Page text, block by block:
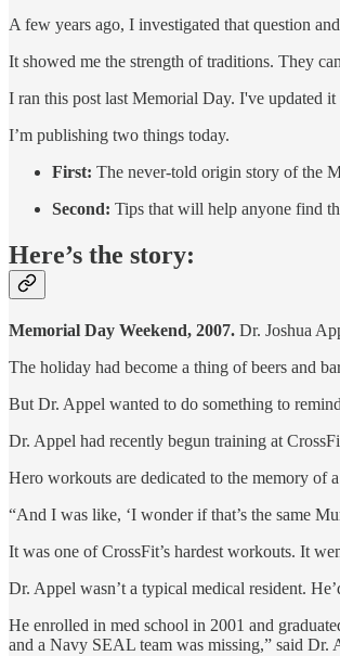
A few years ago, I investigated that question
It showed me the strength of traditions. They
I ran this post last Memorial Day. I've updated
I’m publishing two things today.
First: The never-told origin story of the
Second: Tips that will help anyone find
Here’s the story:
Memorial Day Weekend, 2007. Dr. Joshua
The holiday had become a thing of beers and
But Dr. Appel wanted to do something to
Dr. Appel had recently begun training at
Hero workouts are dedicated to the memory of
“And I was like, ‘I wonder if that’s the same
It was one of CrossFit’s hardest workouts. It
Dr. Appel wasn’t a typical medical resident.
He enrolled in med school in 2001 and
and a Navy SEAL team was missing,” said Dr.